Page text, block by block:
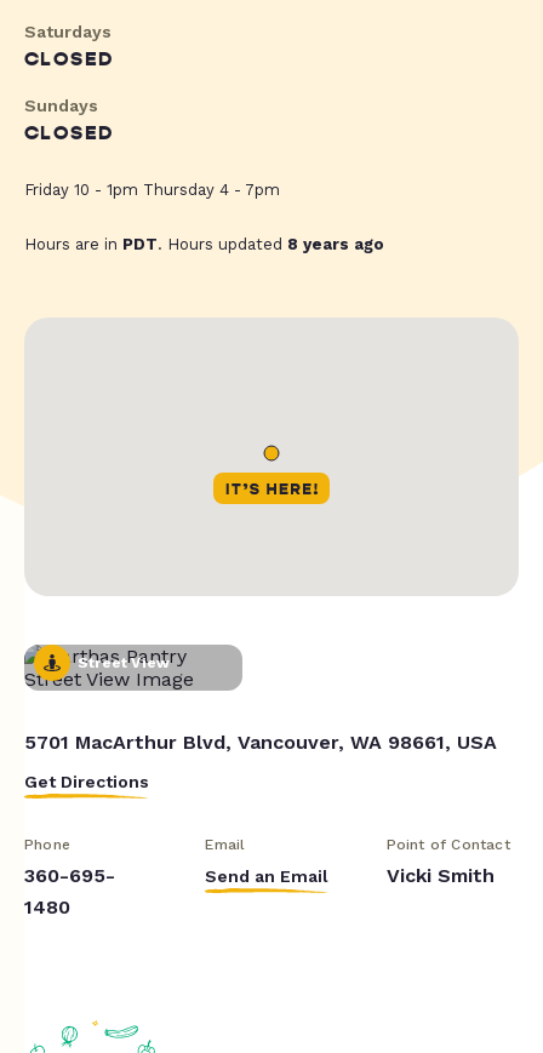
Saturdays
CLOSED
Sundays
CLOSED
Friday 10 - 1pm Thursday 4 - 7pm
Hours are in PDT. Hours updated 8 years ago
Street View
5701 MacArthur Blvd, Vancouver, WA 98661, USA
Get Directions
Phone
360-695-
1480
Email
Send an Email
Point of Contact
Vicki Smith